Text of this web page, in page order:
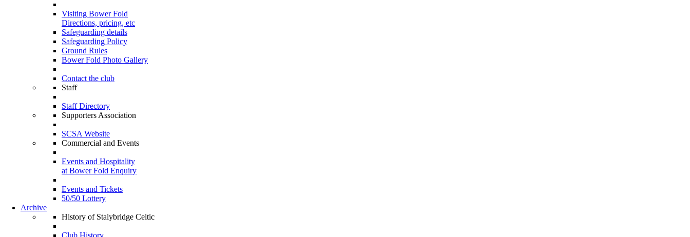
Visiting Bower Fold
Directions, pricing, etc
Safeguarding details
Safeguarding Policy
Ground Rules
Bower Fold Photo Gallery
Contact the club
Staff
Staff Directory
Supporters Association
SCSA Website
Commercial and Events
Events and Hospitality
at Bower Fold Enquiry
Events and Tickets
50/50 Lottery
Archive
History of Stalybridge Celtic
Club History